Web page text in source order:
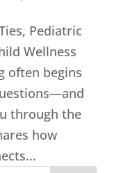
Pediatric
Wellness
often begins
through the
how